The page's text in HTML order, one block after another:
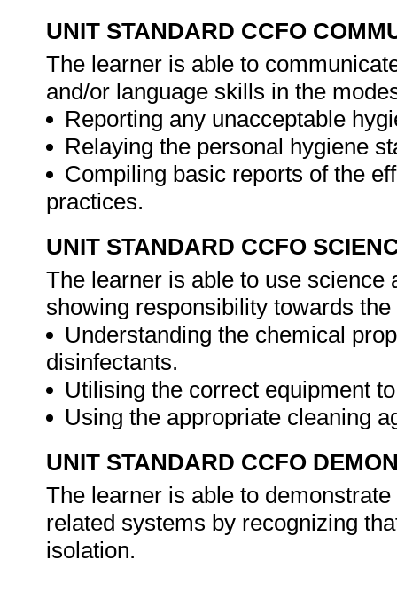
UNIT STANDARD CCFO
The learner is able to
and/or language skills in the
Reporting any unacceptable
Relaying the personal hygiene
Compiling basic reports of the
practices.
UNIT STANDARD CCFO
The learner is able to use science
showing responsibility towards
Understanding the chemical
disinfectants.
Utilising the correct equipment
Using the appropriate cleaning
UNIT STANDARD CCFO
The learner is able to
related systems by recognizing
isolation.